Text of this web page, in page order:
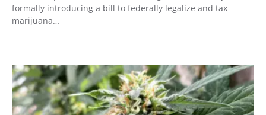
formally introducing a bill to federally legalize and tax
marijuana…